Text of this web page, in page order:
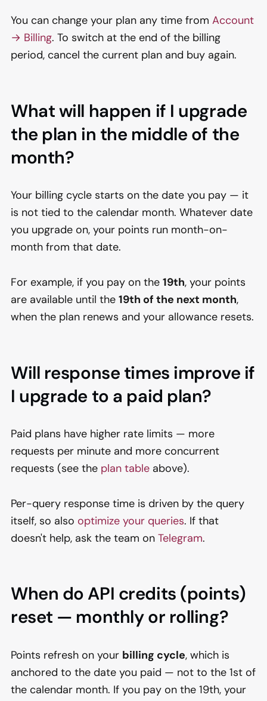
You can change your plan any time from Account
→ Billing. To switch at the end of the billing
period, cancel the current plan and buy again.
What will happen if I upgrade
the plan in the middle of the
month?
Your billing cycle starts on the date you pay — it
is not tied to the calendar month. Whatever date
you upgrade on, your points run month-on-
month from that date.
For example, if you pay on the 19th, your points
are available until the 19th of the next month,
when the plan renews and your allowance resets.
Will response times improve if
I upgrade to a paid plan?
Paid plans have higher rate limits — more
requests per minute and more concurrent
requests (see the plan table above).
Per-query response time is driven by the query
itself, so also optimize your queries. If that
doesn't help, ask the team on Telegram.
When do API credits (points)
reset — monthly or rolling?
Points refresh on your billing cycle, which is
anchored to the date you paid — not to the 1st of
the calendar month. If you pay on the 19th, your